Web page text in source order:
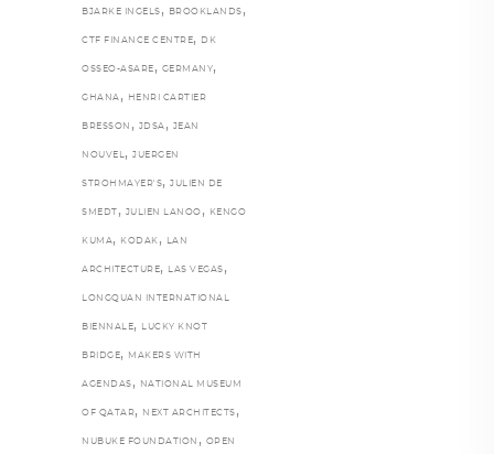
BJARKE INGELS , BROOKLANDS ,
CTF FINANCE CENTRE, DK
OSSEO-ASARE , GERMANY,
GHANA , HENRI CARTIER
BRESSON , JDSA , JEAN
NOUVEL, JUERGEN
STROHMAYER'S, JULIEN DE
SMEDT , JULIEN LANOO , KENGO
KUMA, KODAK , LAN
ARCHITECTURE, LAS VEGAS ,
LONGQUAN INTERNATIONAL
BIENNALE, LUCKY KNOT
BRIDGE, MAKERS WITH
AGENDAS , NATIONAL MUSEUM
OF QATAR, NEXT ARCHITECTS ,
NUBUKE FOUNDATION , OPEN